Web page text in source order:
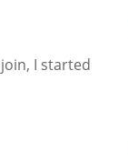
I started